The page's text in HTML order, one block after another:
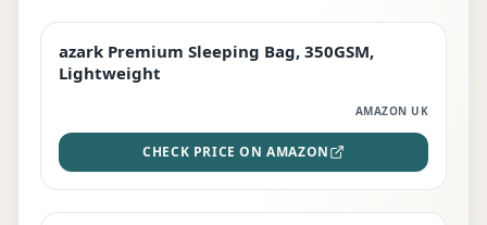
PREMIUM
azark Premium Sleeping Bag, 350GSM,
Lightweight
AMAZON UK
CHECK PRICE ON AMAZON